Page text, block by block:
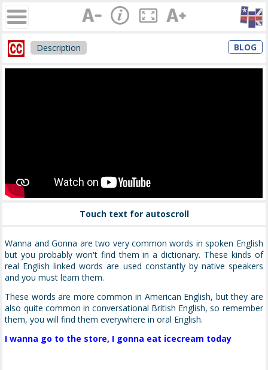
Description BLOG
Touch text for autoscroll
Wanna and Gonna are two very common words in spoken English
but you probably won't find them in a dictionary. These kinds of
real English linked words are used constantly by native speakers
and you must learn them.
These words are more common in American English, but they are
also quite common in conversational British English, so remember
them, you will find them everywhere in oral English.
I wanna go to the store, I gonna eat icecream today